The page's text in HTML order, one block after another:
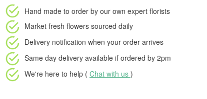
Hand made to order by our own expert florists
Market fresh flowers sourced daily
Delivery notification when your order arrives
Same day delivery available if ordered by 2pm
We're here to help ( Chat with us )